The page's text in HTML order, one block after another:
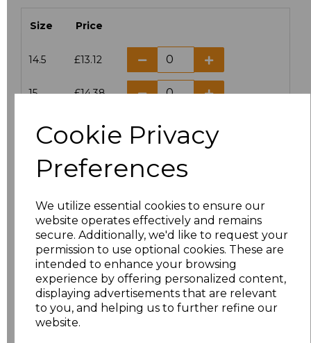
Cookie Privacy
Preferences
We utilize essential cookies to ensure our
website operates effectively and remains
secure. Additionally, we'd like to request your
permission to use optional cookies. These are
intended to enhance your browsing
experience by offering personalized content,
displaying advertisements that are relevant
to you, and helping us to further refine our
website.
Size Price
14.5 £13.12
15 £14.38
15.5 £13.12
£14.38
17 £14.38
17.5 £13.12
18 £14.38
18.5 £13.12